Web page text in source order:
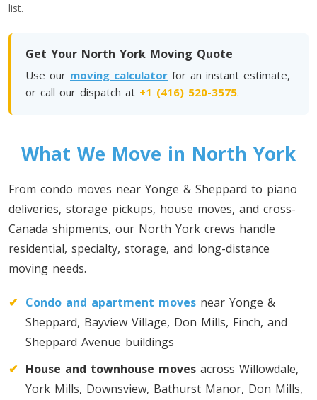
Toronto To Halifax
Toronto To Moncton
Toronto To New York
Toronto To D.C.
D.C. To Toronto
list.
Get Your North York Moving Quote
Use our moving calculator for an instant estimate,
or call our dispatch at +1 (416) 520-3575.
What We Move in North York
From condo moves near Yonge & Sheppard to piano
deliveries, storage pickups, house moves, and cross-
Canada shipments, our North York crews handle
residential, specialty, storage, and long-distance
moving needs.
✔ Condo and apartment moves near Yonge &
Sheppard, Bayview Village, Don Mills, Finch, and
Sheppard Avenue buildings
✔ House and townhouse moves across Willowdale,
York Mills, Downsview, Bathurst Manor, Don Mills,